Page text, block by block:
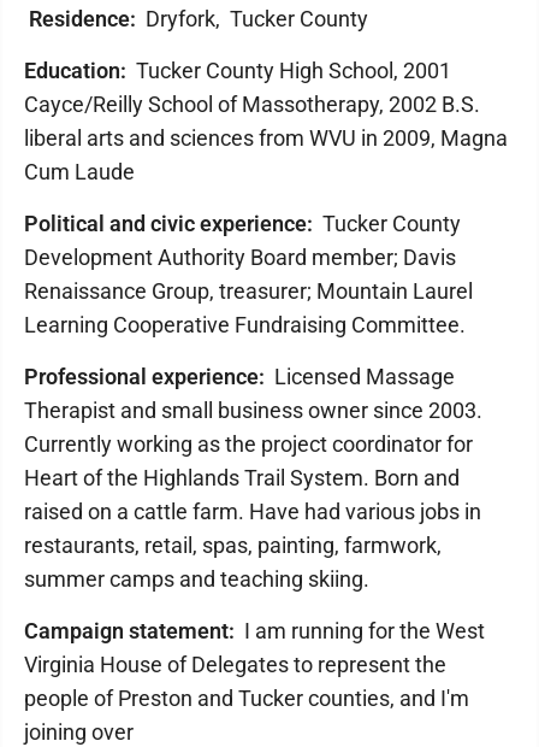
Residence: Dryfork, Tucker County
Education: Tucker County High School, 2001
Cayce/Reilly School of Massotherapy, 2002 B.S.
liberal arts and sciences from WVU in 2009, ​Magna
Cum Laude
Political and civic experience: Tucker County
Development Authority Board member; Davis
Renaissance Group, treasurer; Mountain Laurel
Learning Cooperative Fundraising Committee.
Professional experience: Licensed Massage
Therapist and small business owner since 2003.
Currently working as the project coordinator for
Heart of the Highlands Trail System. Born and
raised on a cattle farm. Have had various jobs in
restaurants, retail, spas, painting, farmwork,
summer camps and teaching skiing.
Campaign statement: I am running for the West
Virginia House of Delegates to represent the
people of Preston and Tucker counties, and I'm
joining over